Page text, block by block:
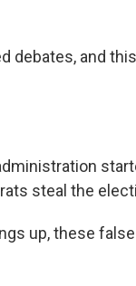
debates, and
steal the
up, these